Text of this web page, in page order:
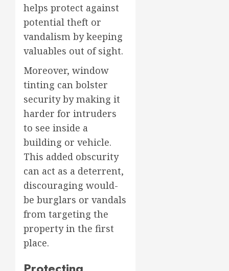
helps protect against
potential theft or
vandalism by keeping
valuables out of sight.
Moreover, window
tinting can bolster
security by making it
harder for intruders
to see inside a
building or vehicle.
This added obscurity
can act as a deterrent,
discouraging would-
be burglars or vandals
from targeting the
property in the first
place.